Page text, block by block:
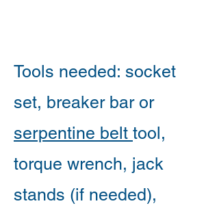
Tools needed: socket
set, breaker bar or
serpentine belt tool,
torque wrench, jack
stands (if needed),